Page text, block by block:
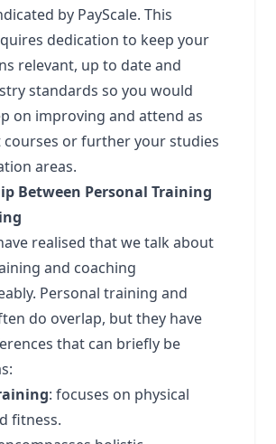
by PayScale. This
dedication to keep your
relevant, up to date and
standards so you would
on improving and attend as
courses or further your studies
areas.
Between Personal Training
realised that we talk about
and coaching
Personal training and
do overlap, but they have
that can briefly be
: focuses on physical
fitness.